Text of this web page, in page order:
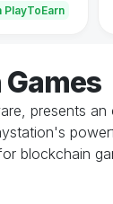
PlayToEarn
presents
blockchain